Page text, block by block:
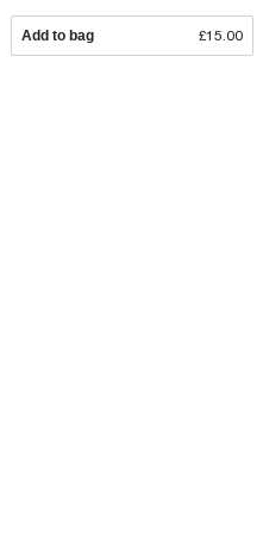
Add to bag £15.00